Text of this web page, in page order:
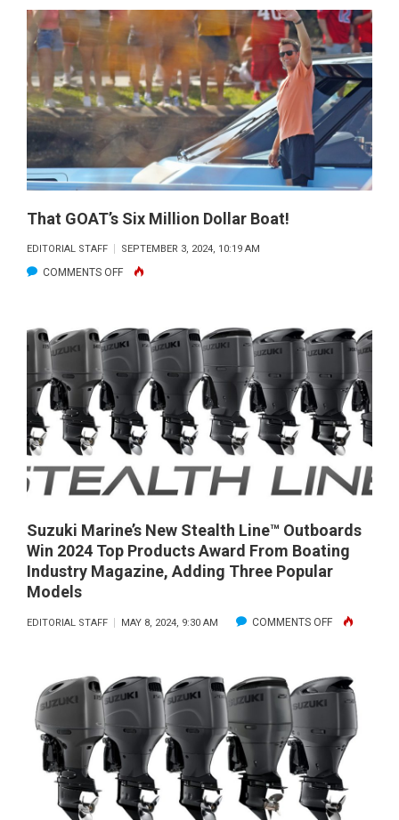
POLICE
OFFICER
LEAPS
INTO
ACTION
TO
STOP
UNMANNED
BOAT
That GOAT’s Six Million Dollar Boat!
EDITORIAL STAFF SEPTEMBER 3, 2024, 10:19 AM
COMMENTS OFFON
SIX
MILLION
DOLLAR
BOAT!
Suzuki Marine’s New Stealth Line™ Outboards
Win 2024 Top Products Award From Boating
Industry Magazine, Adding Three Popular
Models
EDITORIAL STAFF MAY 8, 2024, 9:30 AM COMMENTS OFFON
NEW
STEALTH
LINE™
OUTBOARDS
WIN
2024